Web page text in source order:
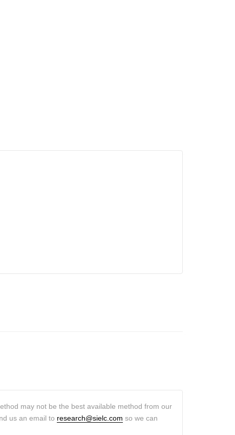
may not be the best available method from our
us an email to research@sielc.com so we can